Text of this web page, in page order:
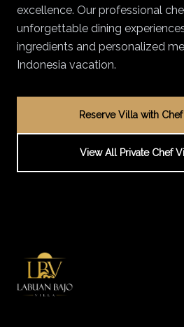
excellence. Our professional
unforgettable dining
ingredients and personalized
Indonesia vacation.
Reserve Villa with
View All Private Chef